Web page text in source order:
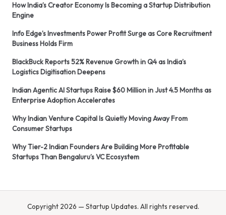
How India’s Creator Economy Is Becoming a Startup Distribution
Engine
Info Edge’s Investments Power Profit Surge as Core Recruitment
Business Holds Firm
BlackBuck Reports 52% Revenue Growth in Q4 as India’s
Logistics Digitisation Deepens
Indian Agentic AI Startups Raise $60 Million in Just 4.5 Months as
Enterprise Adoption Accelerates
Why Indian Venture Capital Is Quietly Moving Away From
Consumer Startups
Why Tier-2 Indian Founders Are Building More Profitable
Startups Than Bengaluru’s VC Ecosystem
Copyright 2026 — Startup Updates. All rights reserved.